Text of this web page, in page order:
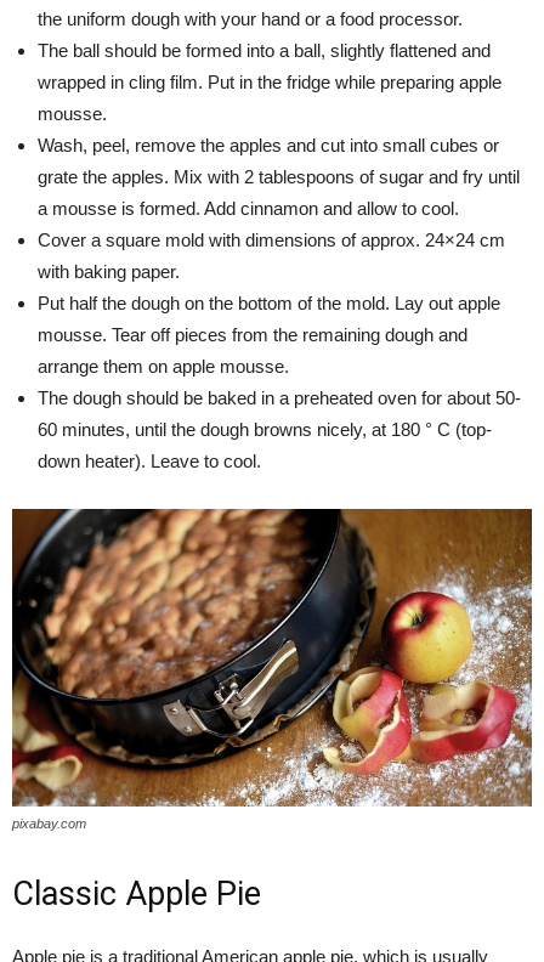
the uniform dough with your hand or a food processor.
The ball should be formed into a ball, slightly flattened and
wrapped in cling film. Put in the fridge while preparing apple
mousse.
Wash, peel, remove the apples and cut into small cubes or
grate the apples. Mix with 2 tablespoons of sugar and fry until
a mousse is formed. Add cinnamon and allow to cool.
Cover a square mold with dimensions of approx. 24×24 cm
with baking paper.
Put half the dough on the bottom of the mold. Lay out apple
mousse. Tear off pieces from the remaining dough and
arrange them on apple mousse.
The dough should be baked in a preheated oven for about 50-
60 minutes, until the dough browns nicely, at 180 ° C (top-
down heater). Leave to cool.
pixabay.com
Classic Apple Pie
Apple pie is a traditional American apple pie, which is usually